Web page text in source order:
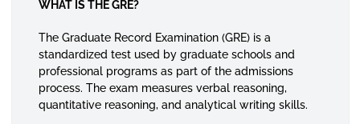
WHAT IS THE GRE?
The Graduate Record Examination (GRE) is a
standardized test used by graduate schools and
professional programs as part of the admissions
process. The exam measures verbal reasoning,
quantitative reasoning, and analytical writing skills.